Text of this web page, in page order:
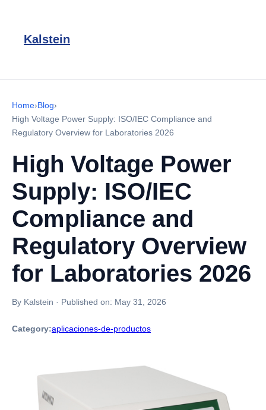
Kalstein
Home›Blog›
High Voltage Power Supply: ISO/IEC Compliance and
Regulatory Overview for Laboratories 2026
High Voltage Power
Supply: ISO/IEC
Compliance and
Regulatory Overview
for Laboratories 2026
By Kalstein · Published on: May 31, 2026
Category:aplicaciones-de-productos